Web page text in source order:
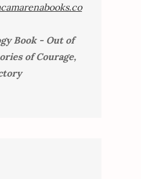
Book - Out of
of Courage,